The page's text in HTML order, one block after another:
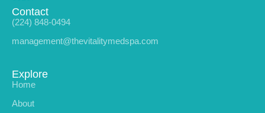
Contact
(224) 848-0494
management@thevitalitymedspa.com
Explore
Home
About